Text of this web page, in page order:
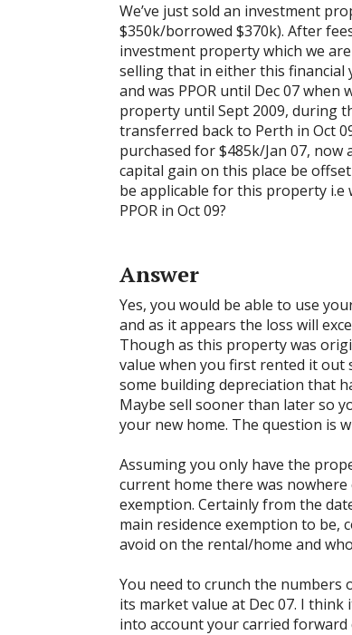
We’ve just sold an investment
$350k/borrowed $370k). After
investment property which we
selling that in either this financial
and was PPOR until Dec 07
property until Sept 2009, during
transferred back to Perth in Oct
purchased for $485k/Jan 07,
capital gain on this place be
be applicable for this property i.e
PPOR in Oct 09?
Answer
Yes, you would be able to use
and as it appears the loss will
Though as this property was
value when you first rented it out
some building depreciation that
Maybe sell sooner than later so
your new home. The question is
Assuming you only have the
current home there was
exemption. Certainly from the
main residence exemption to be,
avoid on the rental/home and
You need to crunch the
its market value at Dec 07. I
into account your carried